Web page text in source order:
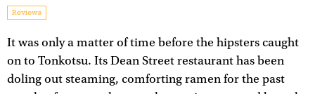
Reviews
It was only a matter of time before the hipsters caught
on to Tonkotsu. Its Dean Street restaurant has been
doling out steaming, comforting ramen for the past